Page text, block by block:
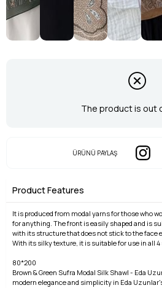
The product is out
ÜRÜNÜ PAYLAŞ
Product Features
It is produced from modal yarns for those who
for anything. The front is easily shaped and is
with its structure that does not stick to the face
With its silky texture, it is suitable for use in all 4
80*200
Brown & Green Sufra Modal Silk Shawl - Eda
modern elegance and simplicity in Eda